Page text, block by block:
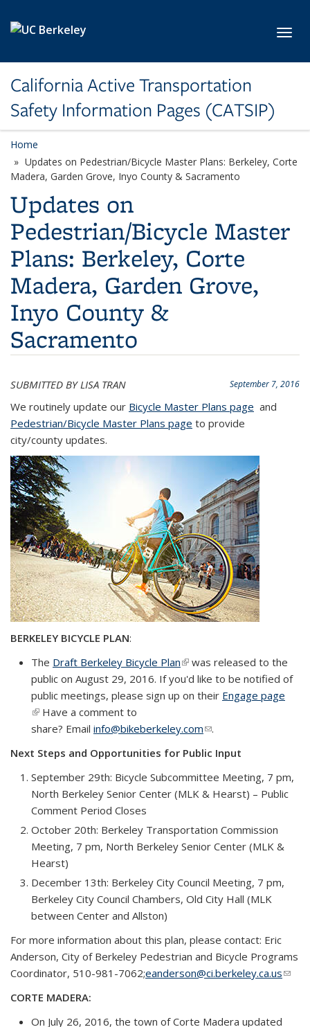
California Active Transportation
Safety Information Pages (CATSIP)
Home
Updates on Pedestrian/Bicycle Master Plans: Berkeley, Corte
Madera, Garden Grove, Inyo County & Sacramento
Updates on
Pedestrian/Bicycle Master
Plans: Berkeley, Corte
Madera, Garden Grove,
Inyo County &
Sacramento
September 7, 2016
SUBMITTED BY LISA TRAN
We routinely update our Bicycle Master Plans page and
Pedestrian/Bicycle Master Plans page to provide
city/county updates.
BERKELEY BICYCLE PLAN:
The Draft Berkeley Bicycle Plan(link is external)
was released to the
public on August 29, 2016. If you'd like to be notified of
public meetings, please sign up on their Engage page
(link is external)
Have a comment to
share? Email info@bikeberkeley.com(link sends e-mail)
.
Next Steps and Opportunities for Public Input
September 29th: Bicycle Subcommittee Meeting, 7 pm,
North Berkeley Senior Center (MLK & Hearst) – Public
Comment Period Closes
October 20th: Berkeley Transportation Commission
Meeting, 7 pm, North Berkeley Senior Center (MLK &
Hearst)
December 13th: Berkeley City Council Meeting, 7 pm,
Berkeley City Council Chambers, Old City Hall (MLK
between Center and Allston)
For more information about this plan, please contact: Eric
Anderson, City of Berkeley Pedestrian and Bicycle Programs
Coordinator, 510-981-7062;eanderson@ci.berkeley.ca.us(link
CORTE MADERA:
On July 26, 2016, the town of Corte Madera updated